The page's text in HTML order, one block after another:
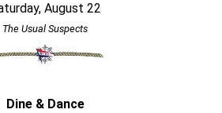
August 22
The Usual Suspects
Dine & Dance